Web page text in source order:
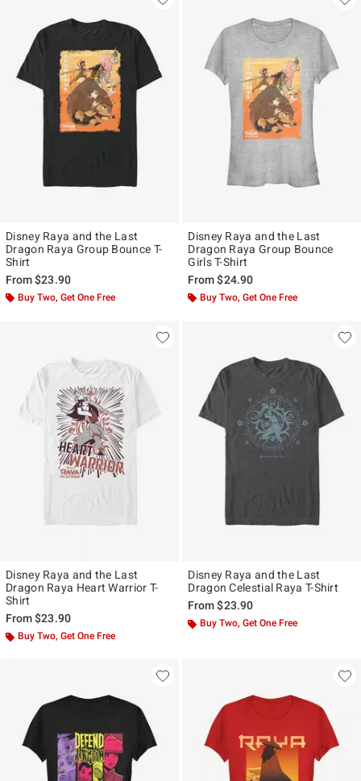
Disney Raya and the Last
Dragon Raya Group Bounce T-
Shirt
From$23.90
Buy Two, Get One Free
Disney Raya and the Last
Dragon Raya Group Bounce
Girls T-Shirt
From$24.90
Buy Two, Get One Free
Disney Raya and the Last
Dragon Raya Heart Warrior T-
Shirt
From$23.90
Buy Two, Get One Free
Disney Raya and the Last
Dragon Celestial Raya T-Shirt
From$23.90
Buy Two, Get One Free